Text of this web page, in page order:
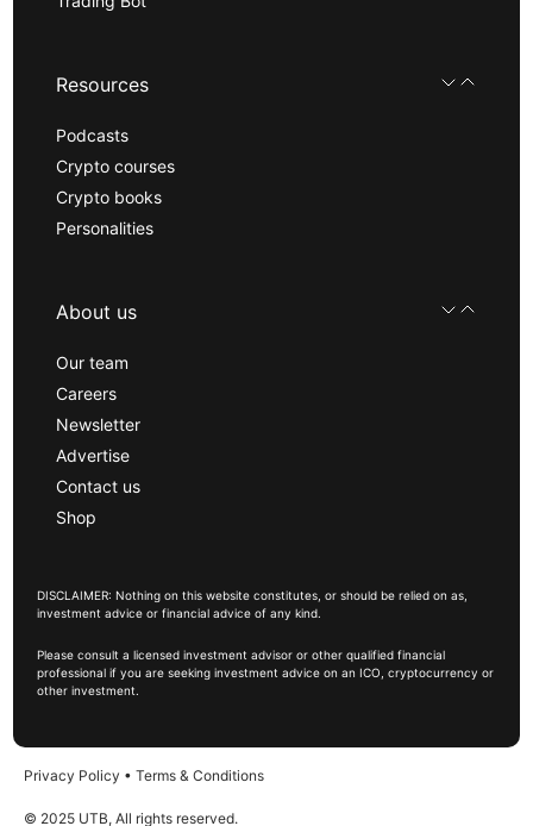
Resources
Podcasts
Crypto courses
Crypto books
Personalities
About us
Our team
Careers
Newsletter
Advertise
Contact us
Shop
DISCLAIMER: Nothing on this website constitutes, or should be relied on as,
investment advice or financial advice of any kind.
Please consult a licensed investment advisor or other qualified financial
professional if you are seeking investment advice on an ICO, cryptocurrency or
other investment.
Privacy Policy • Terms & Conditions
© 2025 UTB, All rights reserved.